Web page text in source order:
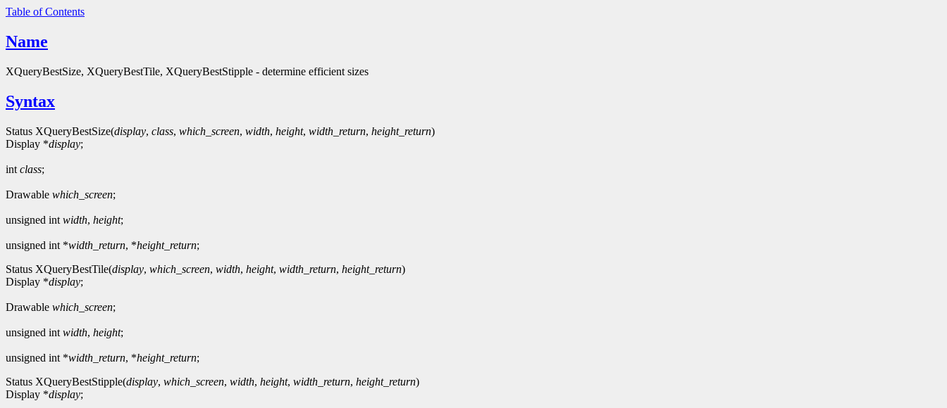
Table of Contents
Name
XQueryBestSize, XQueryBestTile, XQueryBestStipple - determine efficient sizes
Syntax
Status XQueryBestSize(display, class, which_screen, width, height, width_return, height_return)
Display *display;
int class;
Drawable which_screen;
unsigned int width, height;
unsigned int *width_return, *height_return;
Status XQueryBestTile(display, which_screen, width, height, width_return, height_return)
Display *display;
Drawable which_screen;
unsigned int width, height;
unsigned int *width_return, *height_return;
Status XQueryBestStipple(display, which_screen, width, height, width_return, height_return)
Display *display;